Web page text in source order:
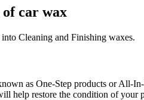
car wax
Cleaning and Finishing waxes.
as One-Step products or All-
help restore the condition of your